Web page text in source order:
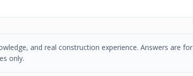
and real construction experience. Answers are for
only.